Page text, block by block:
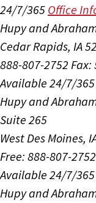
24/7/365 Office
Hupy and
Cedar Rapids, IA
888-807-2752 Fax:
Available 24/7/365
Hupy and
Suite 265
West Des Moines,
Free: 888-807-2752
Available 24/7/365
Hupy and